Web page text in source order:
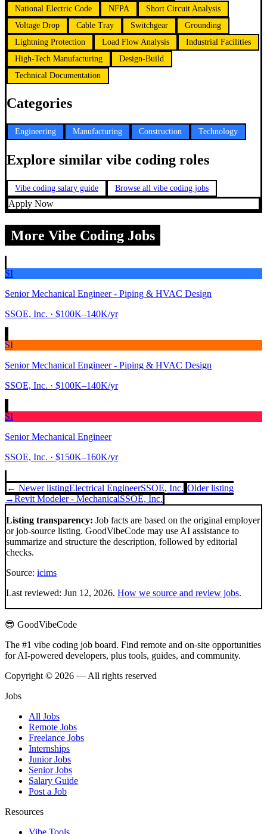
National Electric Code
NFPA
Short Circuit Analysis
Voltage Drop
Cable Tray Switchgear
Grounding
Lightning Protection
Load Flow Analysis
Industrial Facilities
High-Tech Manufacturing
Design-Build
Technical Documentation
Categories
Engineering Manufacturing Construction Technology
Explore similar vibe coding roles
Vibe coding salary guide Browse all vibe coding jobs
Apply Now
More Vibe Coding Jobs
SI
Senior Mechanical Engineer - Piping & HVAC Design
SSOE, Inc. · $100K–140K/yr
SI
Senior Mechanical Engineer - Piping & HVAC Design
SSOE, Inc. · $100K–140K/yr
SI
Senior Mechanical Engineer
SSOE, Inc. · $150K–160K/yr
← Newer listingElectrical EngineerSSOE, Inc. Older listing
→Revit Modeler - MechanicalSSOE, Inc.
Listing transparency: Job facts are based on the original employer
or job-source listing. GoodVibeCode may use AI assistance to
summarize and structure the description, followed by editorial
checks.
Source: icims
Last reviewed: Jun 12, 2026. How we source and review jobs.
😎 GoodVibeCode
The #1 vibe coding job board. Find remote and on-site opportunities
for AI-powered developers, plus tools, guides, and community.
Copyright © 2026 — All rights reserved
Jobs
All Jobs
Remote Jobs
Freelance Jobs
Internships
Junior Jobs
Senior Jobs
Salary Guide
Post a Job
Resources